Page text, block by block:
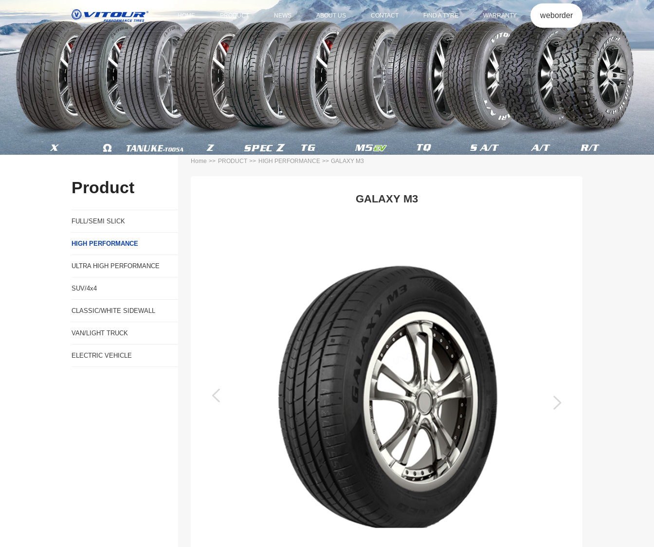
HOME PRODUCT NEWS ABOUT US CONTACT FIND A TYRE WARRANTY weborder
Product
FULL/SEMI SLICK
HIGH PERFORMANCE
ULTRA HIGH PERFORMANCE
SUV/4x4
CLASSIC/WHITE SIDEWALL
VAN/LIGHT TRUCK
ELECTRIC VEHICLE
Home >> PRODUCT >> HIGH PERFORMANCE >> GALAXY M3
GALAXY M3